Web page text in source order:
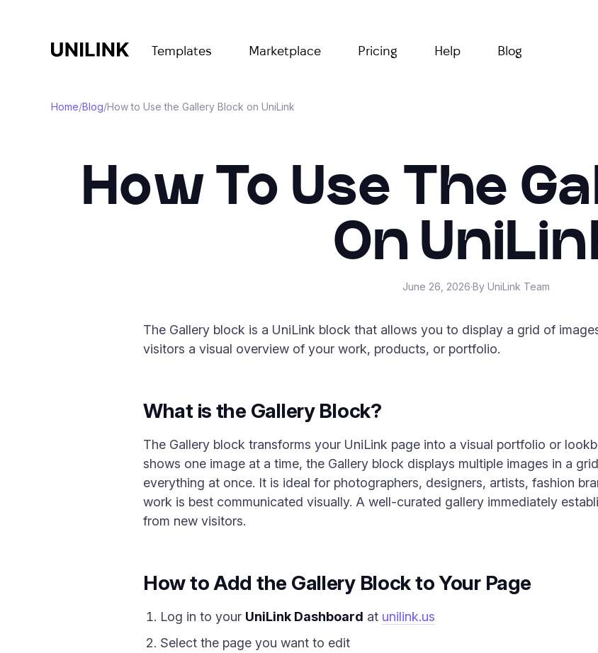
Templates Marketplace Pricing Help Blog
Home/Blog/How to Use the Gallery Block on UniLink
How To Use The
On
June 26, 2026·By UniLink Team
The Gallery block is a UniLink block that allows you to display a grid of
visitors a visual overview of your work, products, or portfolio.
What is the Gallery Block?
The Gallery block transforms your UniLink page into a visual portfolio or
shows one image at a time, the Gallery block displays multiple images in a
everything at once. It is ideal for photographers, designers, artists, fashion
work is best communicated visually. A well-curated gallery immediately
from new visitors.
How to Add the Gallery Block to Your Page
Log in to your UniLink Dashboard at unilink.us
Select the page you want to edit